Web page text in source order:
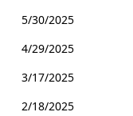
5/30/2025
4/29/2025
3/17/2025
2/18/2025